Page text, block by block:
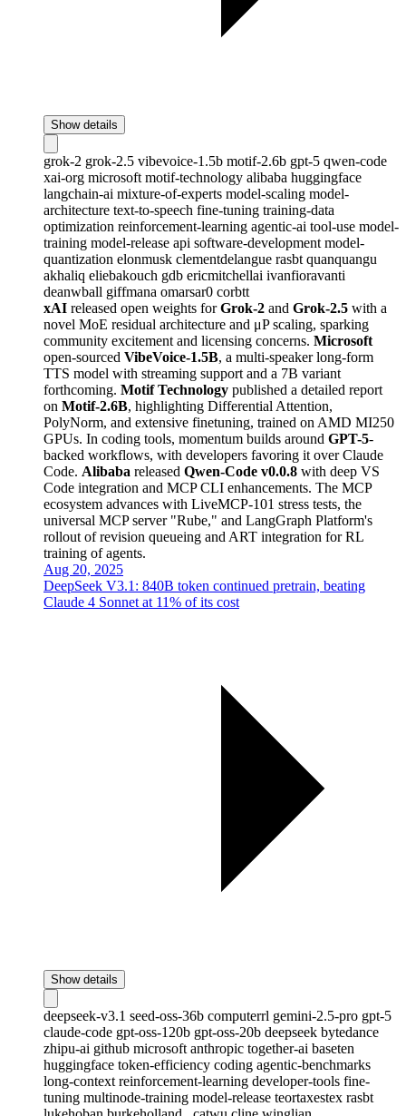
Show details
grok-2 grok-2.5 vibevoice-1.5b motif-2.6b gpt-5 qwen-code
xai-org microsoft motif-technology alibaba huggingface
langchain-ai mixture-of-experts model-scaling model-
architecture text-to-speech fine-tuning training-data
optimization reinforcement-learning agentic-ai tool-use model-
training model-release api software-development model-
quantization elonmusk clementdelangue rasbt quanquangu
akhaliq eliebakouch gdb ericmitchellai ivanfioravanti
deanwball giffmana omarsar0 corbtt
xAI released open weights forGrok-2 and Grok-2.5 with a
novel MoE residual architecture and μP scaling, sparking
community excitement and licensing concerns. Microsoft
open-sourced VibeVoice-1.5B, a multi-speaker long-form
TTS model with streaming support and a 7B variant
forthcoming. Motif Technology published a detailed report
on Motif-2.6B, highlighting Differential Attention,
PolyNorm, and extensive finetuning, trained on AMD MI250
GPUs. In coding tools, momentum builds around GPT-5-
backed workflows, with developers favoring it over Claude
Code. Alibaba released Qwen-Code v0.0.8 with deep VS
Code integration and MCP CLI enhancements. The MCP
ecosystem advances with LiveMCP-101 stress tests, the
universal MCP server "Rube," and LangGraph Platform's
rollout of revision queueing and ART integration for RL
training of agents.
Aug 20, 2025
DeepSeek V3.1: 840B token continued pretrain, beating
Claude 4 Sonnet at 11% of its cost
Show details
deepseek-v3.1 seed-oss-36b computerrl gemini-2.5-pro gpt-5
claude-code gpt-oss-120b gpt-oss-20b deepseek bytedance
zhipu-ai github microsoft anthropic together-ai baseten
huggingface token-efficiency coding agentic-benchmarks
long-context reinforcement-learning developer-tools fine-
tuning multinode-training model-release teortaxestex rasbt